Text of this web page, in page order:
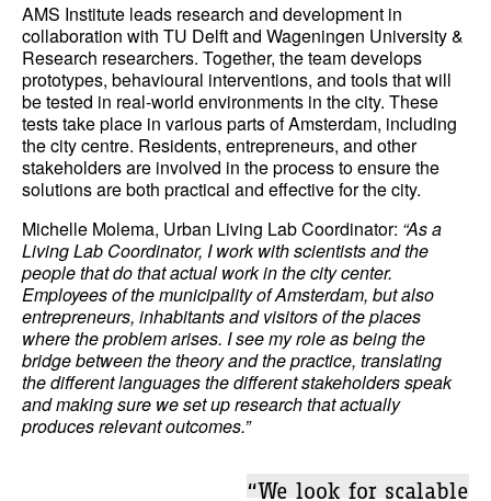
AMS Institute leads research and development in
collaboration with TU Delft and Wageningen University &
Research researchers. Together, the team develops
prototypes, behavioural interventions, and tools that will
be tested in real-world environments in the city. These
tests take place in various parts of Amsterdam, including
the city centre. Residents, entrepreneurs, and other
stakeholders are involved in the process to ensure the
solutions are both practical and effective for the city.
Michelle Molema, Urban Living Lab Coordinator: “As a
Living Lab Coordinator, I work with scientists and the
people that do that actual work in the city center.
Employees of the municipality of Amsterdam, but also
entrepreneurs, inhabitants and visitors of the places
where the problem arises. I see my role as being the
bridge between the theory and the practice, translating
the different languages the different stakeholders speak
and making sure we set up research that actually
produces relevant outcomes.”
“We look for scalable